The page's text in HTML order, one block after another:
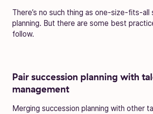
There’s no such thing as one-size-fits-all
planning. But there are some best
follow.
Pair succession planning with
management
Merging succession planning with other